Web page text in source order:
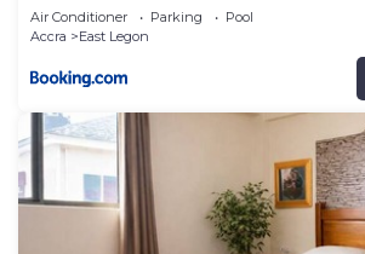
Air Conditioner Parking
Pool
Accra
East Legon